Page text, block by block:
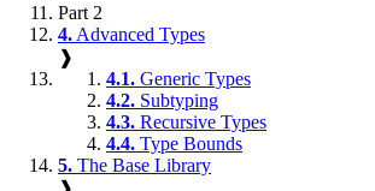
Part 2
4. Advanced Types
❱
4.1. Generic Types
4.2. Subtyping
4.3. Recursive Types
4.4. Type Bounds
5. The Base Library